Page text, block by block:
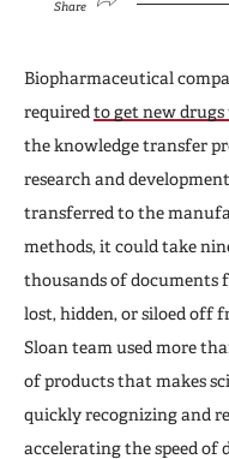
Share
Biopharmaceutical
required to get new
the knowledge transfer
research and
transferred to the
methods, it could take
thousands of documents
lost, hidden, or siloed off
Sloan team used more
of products that makes
quickly recognizing and
accelerating the speed of